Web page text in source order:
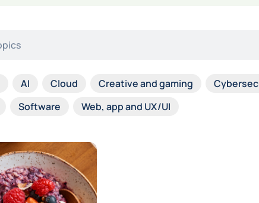
AI Cloud Creative and gaming
Software Web, app and UX/UI